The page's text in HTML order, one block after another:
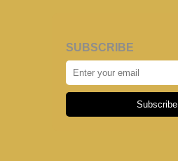
SUBSCRIBE
Subscribe